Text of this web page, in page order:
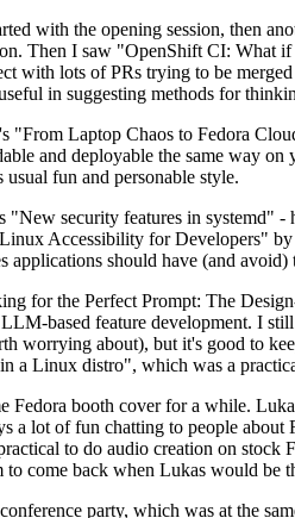
with the opening session, then
Then I saw "OpenShift CI: What
with lots of PRs trying to be
in suggesting methods for
"From Laptop Chaos to Fedora
and deployable the same way
fun and personable style.
security features in systemd" -
Accessibility for Developers"
applications should have (and
for the Perfect Prompt: The
based feature development. I
worrying about), but it's good to
a Linux distro", which was a
Fedora booth cover for a while.
a lot of fun chatting to people
to do audio creation on stock
come back when Lukas would be
party, which was at the